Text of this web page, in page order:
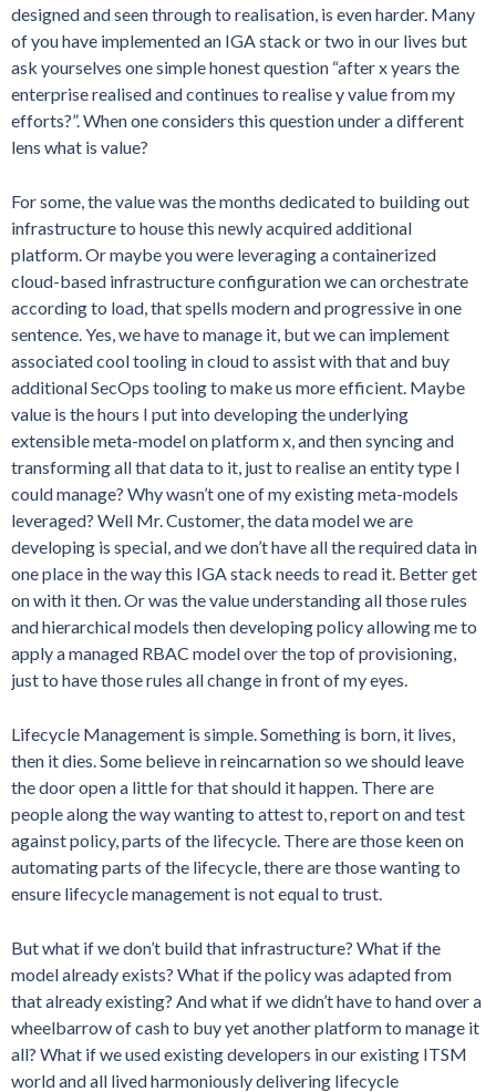
designed and seen through to realisation, is even harder. Many
of you have implemented an IGA stack or two in our lives but
ask yourselves one simple honest question “after x years the
enterprise realised and continues to realise y value from my
efforts?”. When one considers this question under a different
lens what is value?
For some, the value was the months dedicated to building out
infrastructure to house this newly acquired additional
platform. Or maybe you were leveraging a containerized
cloud-based infrastructure configuration we can orchestrate
according to load, that spells modern and progressive in one
sentence. Yes, we have to manage it, but we can implement
associated cool tooling in cloud to assist with that and buy
additional SecOps tooling to make us more efficient. Maybe
value is the hours I put into developing the underlying
extensible meta-model on platform x, and then syncing and
transforming all that data to it, just to realise an entity type I
could manage? Why wasn’t one of my existing meta-models
leveraged? Well Mr. Customer, the data model we are
developing is special, and we don’t have all the required data in
one place in the way this IGA stack needs to read it. Better get
on with it then. Or was the value understanding all those rules
and hierarchical models then developing policy allowing me to
apply a managed RBAC model over the top of provisioning,
just to have those rules all change in front of my eyes.
Lifecycle Management is simple. Something is born, it lives,
then it dies. Some believe in reincarnation so we should leave
the door open a little for that should it happen. There are
people along the way wanting to attest to, report on and test
against policy, parts of the lifecycle. There are those keen on
automating parts of the lifecycle, there are those wanting to
ensure lifecycle management is not equal to trust.
But what if we don’t build that infrastructure? What if the
model already exists? What if the policy was adapted from
that already existing? And what if we didn’t have to hand over a
wheelbarrow of cash to buy yet another platform to manage it
all? What if we used existing developers in our existing ITSM
world and all lived harmoniously delivering lifecycle